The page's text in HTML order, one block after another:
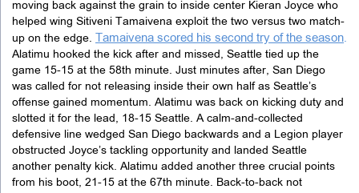
moving back against the grain to inside center Kieran Joyce who
helped wing Sitiveni Tamaivena exploit the two versus two match-
up on the edge.
Tamaivena scored his second try of the season.
Alatimu hooked the kick after and missed, Seattle tied up the
game 15-15 at the 58th minute. Just minutes after, San Diego
was called for not releasing inside their own half as Seattle’s
offense gained momentum. Alatimu was back on kicking duty and
slotted it for the lead, 18-15 Seattle. A calm-and-collected
defensive line wedged San Diego backwards and a Legion player
obstructed Joyce’s tackling opportunity and landed Seattle
another penalty kick. Alatimu added another three crucial points
from his boot, 21-15 at the 67th minute. Back-to-back not